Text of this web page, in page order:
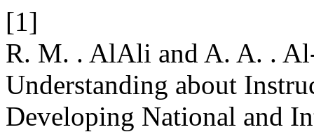
[1]
R. M. . AlAli and A. A. .
Understanding about
Developing National and